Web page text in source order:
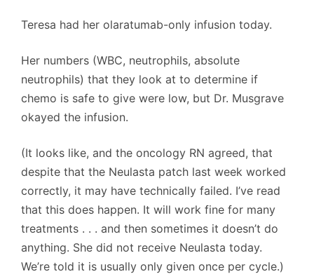
Teresa had her olaratumab-only infusion today.
Her numbers (WBC, neutrophils, absolute
neutrophils) that they look at to determine if
chemo is safe to give were low, but Dr. Musgrave
okayed the infusion.
(It looks like, and the oncology RN agreed, that
despite that the Neulasta patch last week worked
correctly, it may have technically failed. I’ve read
that this does happen. It will work fine for many
treatments . . . and then sometimes it doesn’t do
anything. She did not receive Neulasta today.
We’re told it is usually only given once per cycle.)